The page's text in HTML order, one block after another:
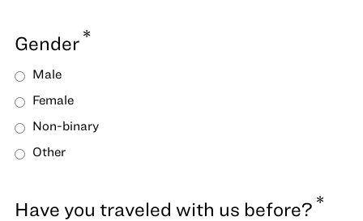
Gender*
Male
Female
Non-binary
Other
Have you traveled with us before? *